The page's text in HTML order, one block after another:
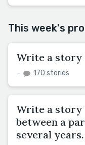
This week's
Write a story
– 170 stories
Write a story
between a
several years.